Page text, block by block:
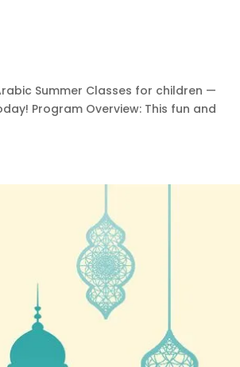
Summer Classes for children —
Program Overview: This fun and